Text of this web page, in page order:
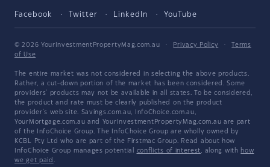
Facebook Twitter LinkedIn YouTube
© 2026 YourInvestmentPropertyMag.com.au · Privacy Policy ·
Terms
of Use
The entire market was not considered in selecting the above products.
Rather, a cut-down portion of the market has been considered. Some
providers' products may not be available in all states. To be considered,
the product and rate must be clearly published on the product
provider's web site. Savings.com.au, InfoChoice.com.au,
YourMortgage.com.au and YourInvestmentPropertyMag.com.au are part
of the InfoChoice Group. The InfoChoice Group are wholly owned by
KCBL Pty Ltd who are part of the Firstmac Group. Read about how
InfoChoice Group manages potential conflicts of interest, along with how
we get paid .